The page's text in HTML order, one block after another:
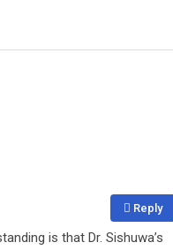
Reply
is that Dr. Sishuwa’s